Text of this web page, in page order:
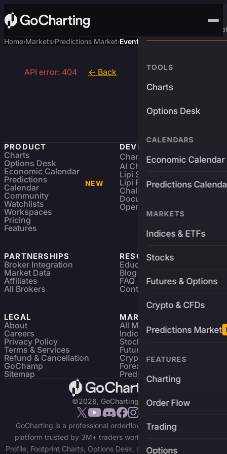
Advanced Trading
TOOLS
Charts
Options Desk
CALENDARS
Economic Calendar
Predictions
MARKETS
Indices & ETFs
Stocks
Futures & Options
Crypto & CFDs
Predictions Market
FEATURES
Charting
Order Flow
Trading
Options
Home›Markets›Predictions Market›Event
API error: 404 ← Back
PRODUCT
Charts
Options Desk
Economic Calendar
Predictions
Calendar
NEW
Community
Watchlists
Workspaces
Pricing
Features
DEVELOPERS
Charting Library FREE
AI Charting Library
Lipi Scripting
Lipi Reference
Challenges
Documentation
Open Source
PARTNERSHIPS
Broker Integration
Market Data
Affiliates
All Brokers
RESOURCES
Education
Blog
FAQ
Contact
LEGAL
About
Careers
Privacy Policy
Terms & Services
Refund & Cancellation
GoChamp
Sitemap
MARKETS
All Markets
Indices & ETFs
Stocks
Futures & Options
Crypto Charts
Forex Charts
Predictions Market
©2026, GoCharting INC.
GoCharting is a professional orderflow charting and trading
platform trusted by 3M+ traders worldwide. Access Market
Profile, Footprint Charts, Options Desk, and real-time data across